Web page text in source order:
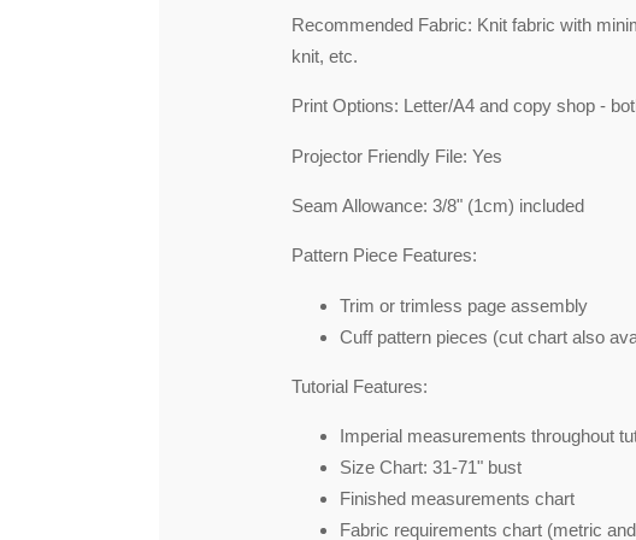
Recommended Fabric: Knit fabric with
knit, etc.
Print Options: Letter/A4 and copy shop -
Projector Friendly File: Yes
Seam Allowance: 3/8" (1cm) included
Pattern Piece Features:
Trim or trimless page assembly
Cuff pattern pieces (cut chart also
Tutorial Features:
Imperial measurements throughout
Size Chart: 31-71" bust
Finished measurements chart
Fabric requirements chart (metric